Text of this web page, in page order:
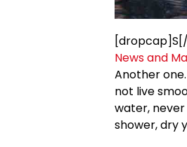
News and
Another
not live
water,
shower, dry